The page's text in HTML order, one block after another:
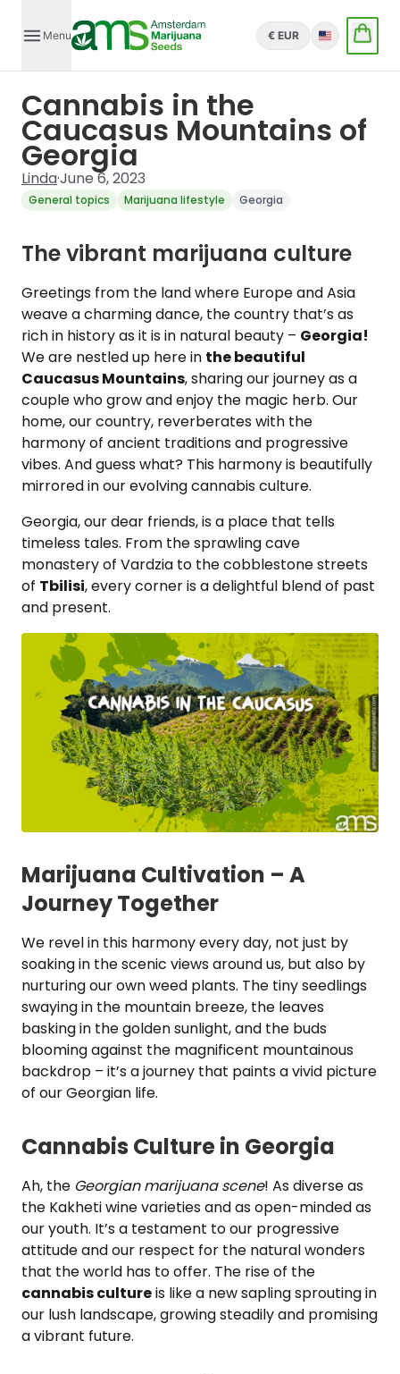
Menu € EUR English
Cannabis in the
Caucasus Mountains of
Georgia
Linda·June 6, 2023
General topics Marijuana lifestyle Georgia
The vibrant marijuana culture
Greetings from the land where Europe and Asia
weave a charming dance, the country that’s as
rich in history as it is in natural beauty – Georgia!
We are nestled up here in the beautiful
Caucasus Mountains, sharing our journey as a
couple who grow and enjoy the magic herb. Our
home, our country, reverberates with the
harmony of ancient traditions and progressive
vibes. And guess what? This harmony is beautifully
mirrored in our evolving cannabis culture.
Georgia, our dear friends, is a place that tells
timeless tales. From the sprawling cave
monastery of Vardzia to the cobblestone streets
of Tbilisi, every corner is a delightful blend of past
and present.
Marijuana Cultivation – A
Journey Together
We revel in this harmony every day, not just by
soaking in the scenic views around us, but also by
nurturing our own weed plants. The tiny seedlings
swaying in the mountain breeze, the leaves
basking in the golden sunlight, and the buds
blooming against the magnificent mountainous
backdrop – it’s a journey that paints a vivid picture
of our Georgian life.
Cannabis Culture in Georgia
Ah, the Georgian marijuana scene! As diverse as
the Kakheti wine varieties and as open-minded as
our youth. It’s a testament to our progressive
attitude and our respect for the natural wonders
that the world has to offer. The rise of the
cannabis cultureis like a new sapling sprouting in
our lush landscape, growing steadily and promising
a vibrant future.